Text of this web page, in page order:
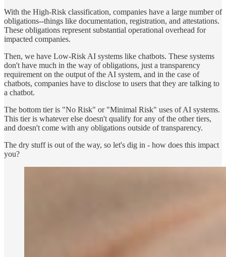
With the High-Risk classification, companies have a large number of
obligations--things like documentation, registration, and attestations.
These obligations represent substantial operational overhead for
impacted companies.
Then, we have Low-Risk AI systems like chatbots. These systems
don't have much in the way of obligations, just a transparency
requirement on the output of the AI system, and in the case of
chatbots, companies have to disclose to users that they are talking to
a chatbot.
The bottom tier is "No Risk" or "Minimal Risk" uses of AI systems.
This tier is whatever else doesn't qualify for any of the other tiers,
and doesn't come with any obligations outside of transparency.
The dry stuff is out of the way, so let's dig in - how does this impact
you?